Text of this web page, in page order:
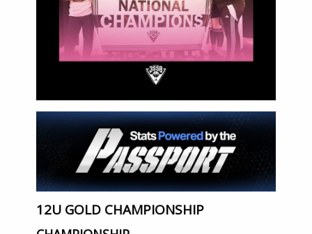
12U GOLD CHAMPIONSHIP